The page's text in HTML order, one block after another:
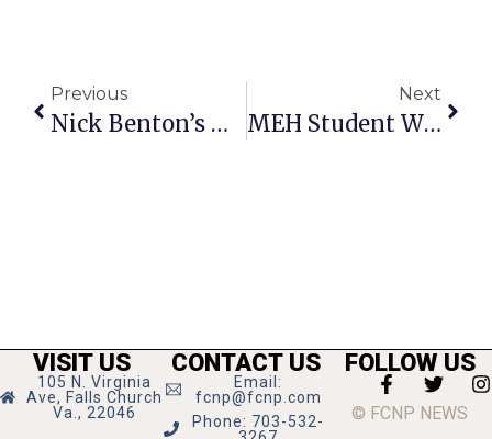
Previous
Nick Benton’s Gay Science, Part 86: The Post-Modernist Counter Revolution
Next
MEH Student Wins 3rd With Essay In Philosophy Slam
VISIT US
105 N. Virginia
Ave, Falls Church
Va., 22046
CONTACT US
Email:
fcnp@fcnp.com
Phone: 703-532-
FOLLOW US
© FCNP NEWS